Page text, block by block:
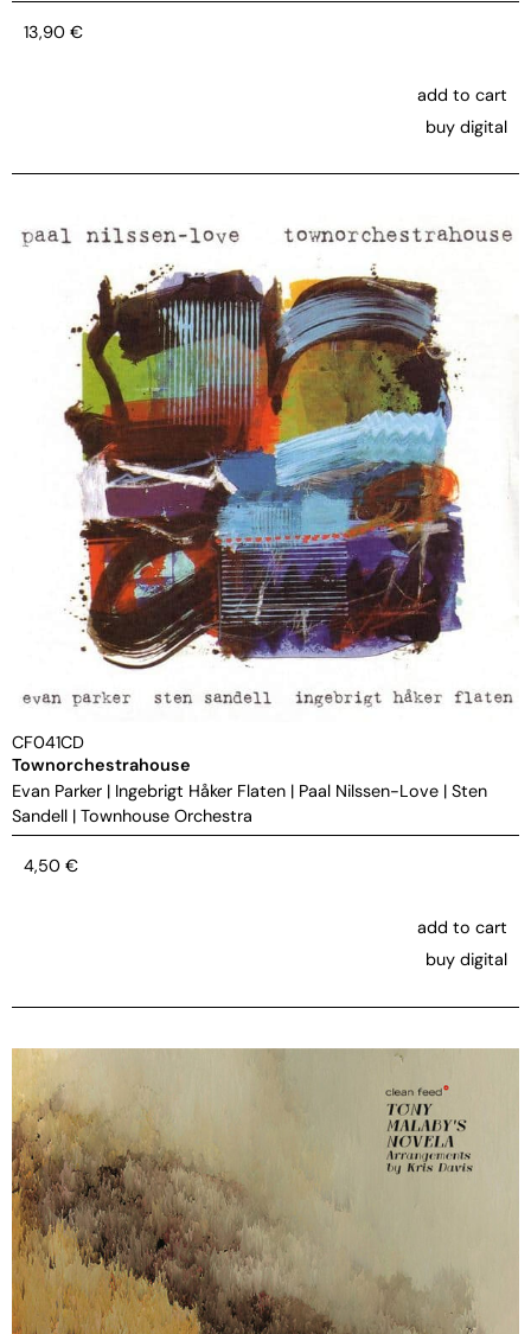
13,90 €
add to cart
buy digital
CF041CD
Townorchestrahouse
Evan Parker | Ingebrigt Håker Flaten | Paal Nilssen-Love | Sten
Sandell | Townhouse Orchestra
4,50 €
add to cart
buy digital